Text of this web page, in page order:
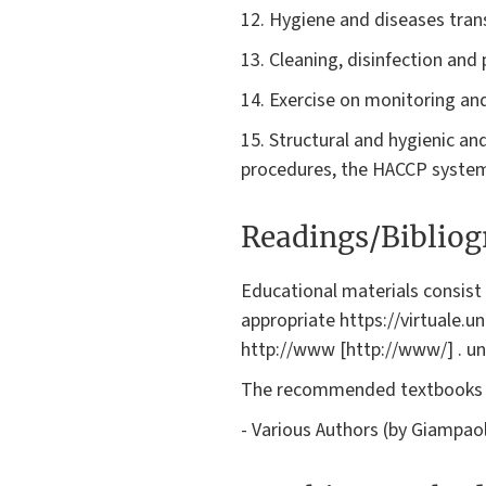
12. Hygiene and diseases
13. Cleaning, disinfection
14. Exercise on monitoring
15. Structural and hygienic
procedures, the HACCP
Readings/
Educational materials
appropriate https://
http://www [http://www/] .
The recommended textbooks
- Various Authors (by